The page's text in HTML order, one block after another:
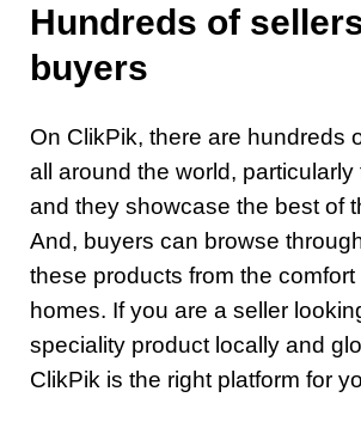
Hundreds of
buyers
On ClikPik, there are hundreds
all around the world, particularly
and they showcase the best of
And, buyers can browse
these products from the comfort
homes. If you are a seller
speciality product locally and
ClikPik is the right platform for